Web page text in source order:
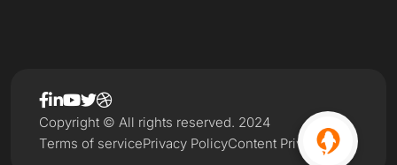
Terms of servicePrivacy PolicyContent Privacy
Copyright © All rights reserved. 2024